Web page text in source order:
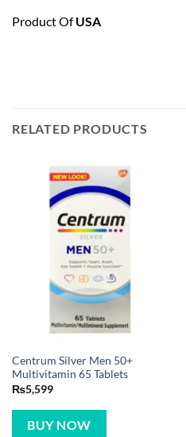
Product OfUSA
RELATED PRODUCTS
Centrum Silver Men 50+
Multivitamin 65 Tablets
₨5,599
BUY NOW